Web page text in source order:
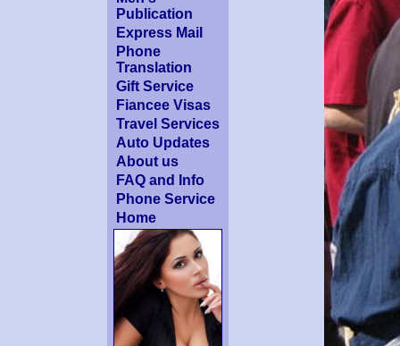
Publication
Express Mail
Phone
Translation
Gift Service
Fiancee Visas
Travel Services
Auto Updates
About us
FAQ and Info
Phone Service
Home